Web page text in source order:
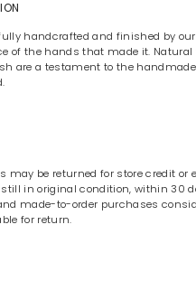
handcrafted and finished by
of the hands that made it. Natural
are a testament to the
may be returned for store credit or
in original condition, within 30
made-to-order purchases
for return.